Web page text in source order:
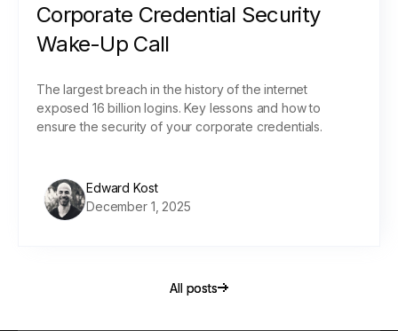
Corporate Credential Security
Wake-Up Call
The largest breach in the history of the internet
exposed 16 billion logins. Key lessons and how to
ensure the security of your corporate credentials.
Edward Kost
December 1, 2025
All posts
All posts